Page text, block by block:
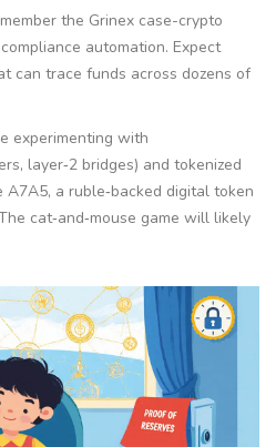
the Grinex case-crypto
automation. Expect
can trace funds across dozens of
experimenting with
layer‑2 bridges) and tokenized
A7A5, a ruble‑backed digital token
cat‑and‑mouse game will likely